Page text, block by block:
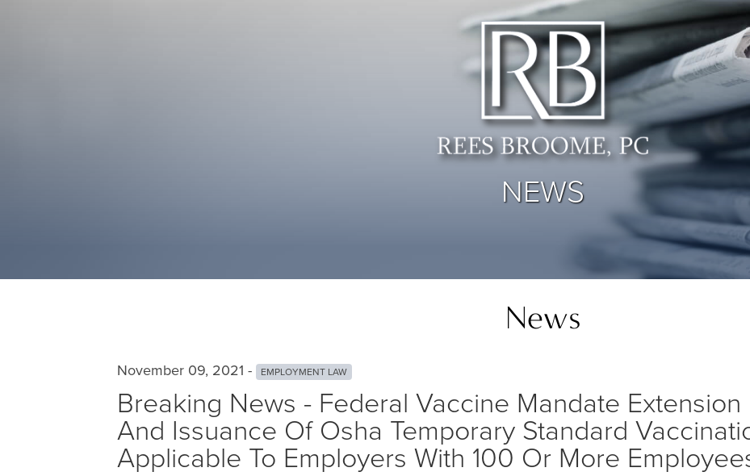
NEWS
News
November 09, 2021 - EMPLOYMENT LAW
Breaking News - Federal Vaccine Mandate
And Issuance Of Osha Temporary Standard
Applicable To Employers With 100 Or More